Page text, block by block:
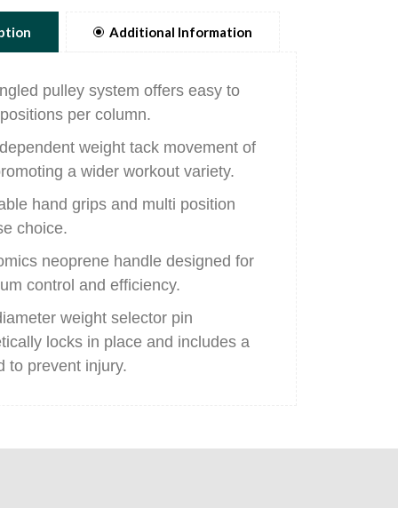
Additional Information
pulley system offers easy to
per column.
weight tack movement of
a wider workout variety.
hand grips and multi position
choice.
neoprene handle designed for
control and efficiency.
weight selector pin
locks in place and includes a
to prevent injury.